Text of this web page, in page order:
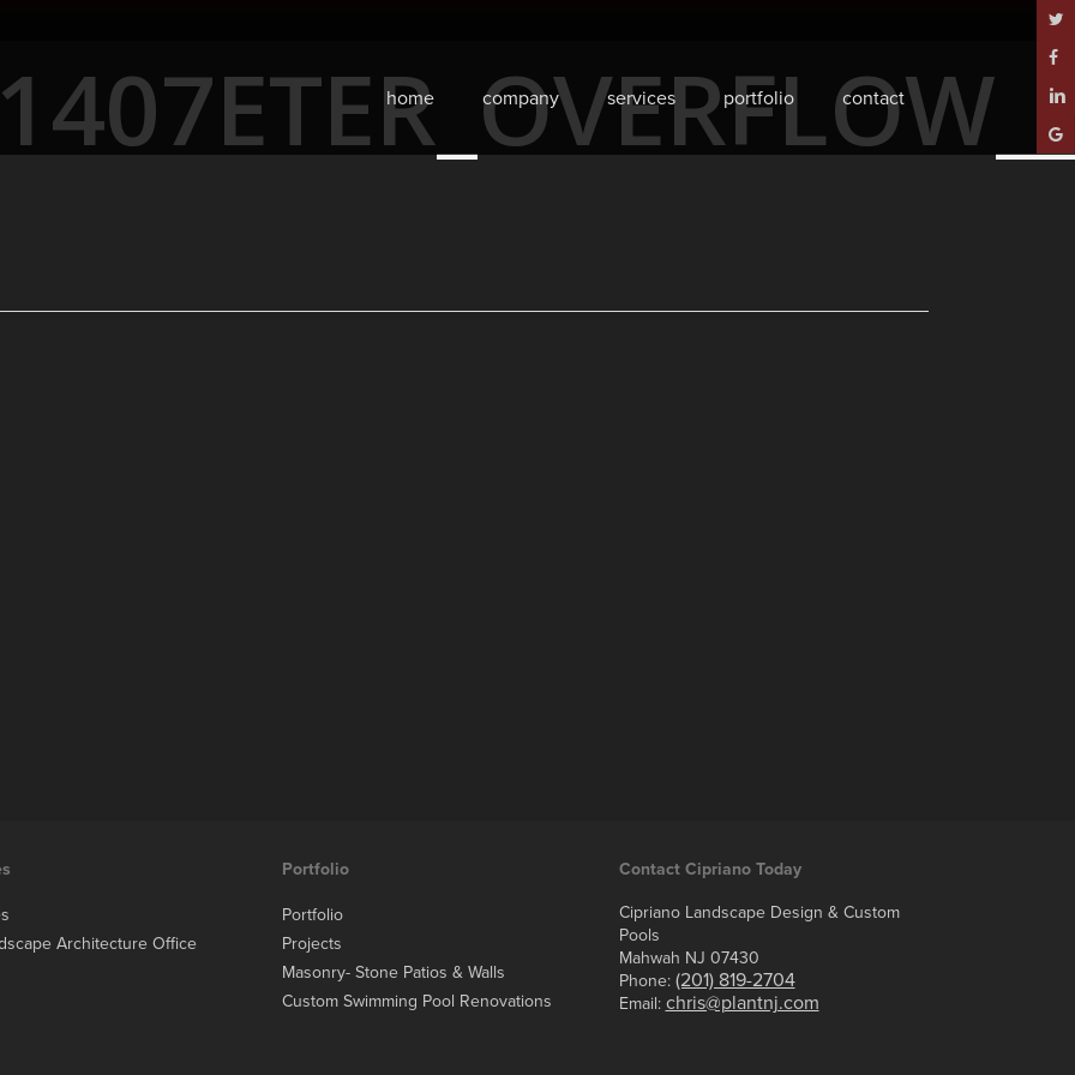
plus
home company services portfolio contact
Architecture Office
Portfolio
Portfolio
Projects
Masonry- Stone Patios & Walls
Custom Swimming Pool Renovations
Contact Cipriano Today
Cipriano Landscape Design & Custom
Pools
Mahwah NJ 07430
Phone: (201) 819-2704
Email: chris@plantnj.com